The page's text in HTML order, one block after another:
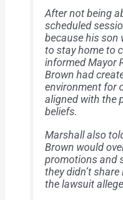
After not being
scheduled
because his son
to stay home to
informed Mayor
Brown had
environment for
aligned with the
beliefs.
Marshall also
Brown would
promotions and
they didn’t
the lawsuit